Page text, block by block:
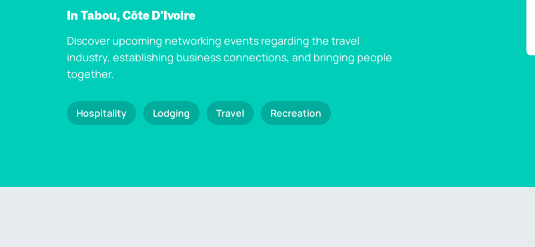
In Tabou, Côte D'Ivoire
Discover upcoming networking events regarding the travel
industry, establishing business connections, and bringing people
together.
Hospitality Lodging Travel Recreation